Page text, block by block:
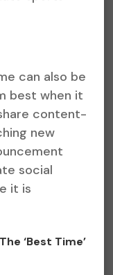
can also be
best when it
content-
new
social
it is
‘Best Time’